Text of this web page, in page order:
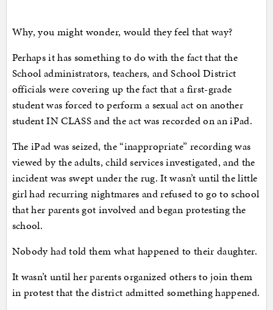
Why, you might wonder, would they feel that way?
Perhaps it has something to do with the fact that the
School administrators, teachers, and School District
officials were covering up the fact that a first-grade
student was forced to perform a sexual act on another
student IN CLASS and the act was recorded on an iPad.
The iPad was seized, the “inappropriate” recording was
viewed by the adults, child services investigated, and the
incident was swept under the rug. It wasn’t until the little
girl had recurring nightmares and refused to go to school
that her parents got involved and began protesting the
school.
Nobody had told them what happened to their daughter.
It wasn’t until her parents organized others to join them
in protest that the district admitted something happened.